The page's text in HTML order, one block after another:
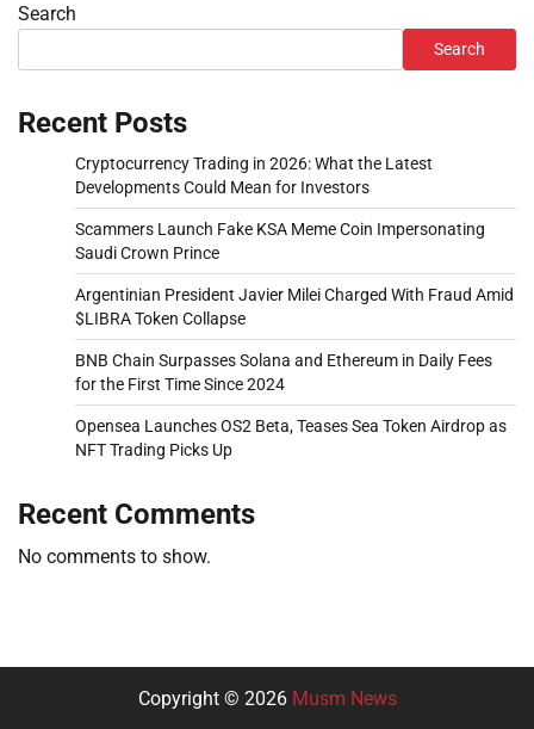
Search
Search
Recent Posts
Cryptocurrency Trading in 2026: What the Latest
Developments Could Mean for Investors
Scammers Launch Fake KSA Meme Coin Impersonating
Saudi Crown Prince
Argentinian President Javier Milei Charged With Fraud Amid
$LIBRA Token Collapse
BNB Chain Surpasses Solana and Ethereum in Daily Fees
for the First Time Since 2024
Opensea Launches OS2 Beta, Teases Sea Token Airdrop as
NFT Trading Picks Up
Recent Comments
No comments to show.
Copyright © 2026 Musm News